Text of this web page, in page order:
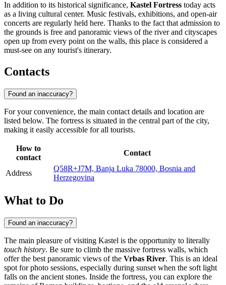
In addition to its historical significance, Kastel Fortress today acts
as a living cultural center. Music festivals, exhibitions, and open-air
concerts are regularly held here. Thanks to the fact that admission to
the grounds is free and panoramic views of the river and cityscapes
open up from every point on the walls, this place is considered a
must-see on any tourist's itinerary.
Contacts
Found an inaccuracy?
For your convenience, the main contact details and location are
listed below. The fortress is situated in the central part of the city,
making it easily accessible for all tourists.
How to
contact
Contact
Address
Q58R+J7M, Banja Luka 78000, Bosnia and
Herzegovina
What to Do
Found an inaccuracy?
The main pleasure of visiting Kastel is the opportunity to literally
touch history. Be sure to climb the massive fortress walls, which
offer the best panoramic views of the Vrbas River. This is an ideal
spot for photo sessions, especially during sunset when the soft light
falls on the ancient stones. Inside the fortress, you can explore the